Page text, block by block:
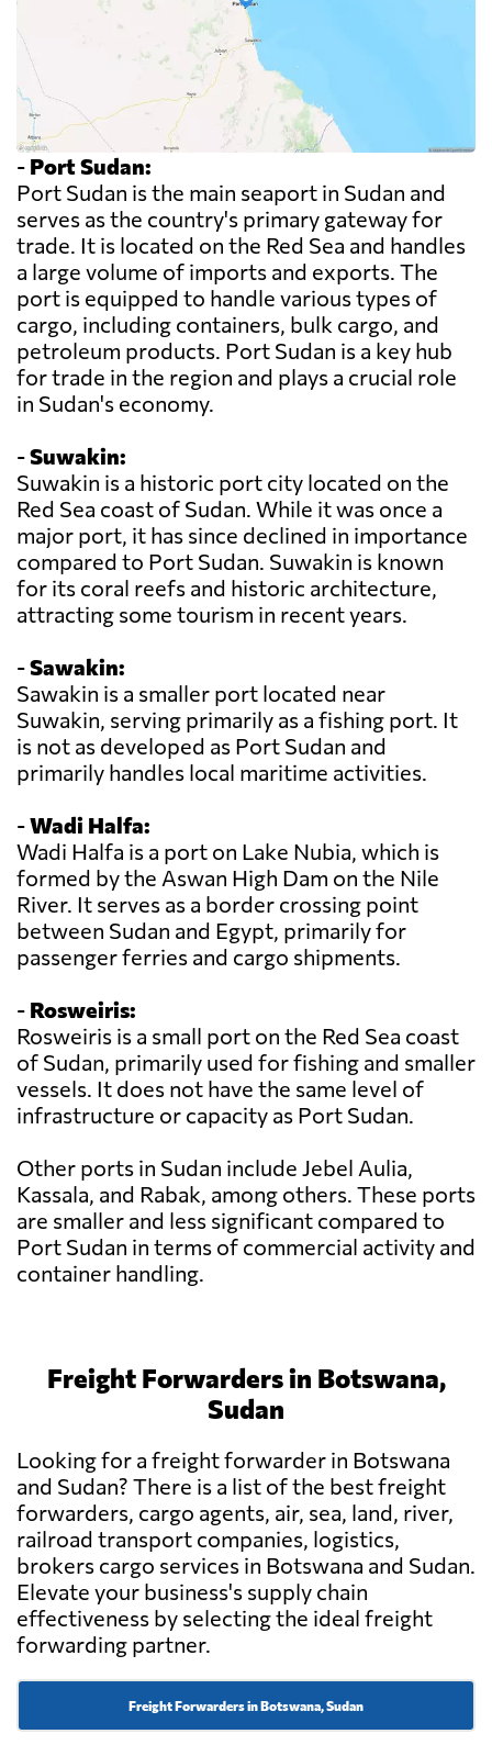
- Port Sudan:
Port Sudan is the main seaport in Sudan and
serves as the country's primary gateway for
trade. It is located on the Red Sea and handles
a large volume of imports and exports. The
port is equipped to handle various types of
cargo, including containers, bulk cargo, and
petroleum products. Port Sudan is a key hub
for trade in the region and plays a crucial role
in Sudan's economy.
-Suwakin:
Suwakin is a historic port city located on the
Red Sea coast of Sudan. While it was once a
major port, it has since declined in importance
compared to Port Sudan. Suwakin is known
for its coral reefs and historic architecture,
attracting some tourism in recent years.
-Sawakin:
Sawakin is a smaller port located near
Suwakin, serving primarily as a fishing port. It
is not as developed as Port Sudan and
primarily handles local maritime activities.
-Wadi Halfa:
Wadi Halfa is a port on Lake Nubia, which is
formed by the Aswan High Dam on the Nile
River. It serves as a border crossing point
between Sudan and Egypt, primarily for
passenger ferries and cargo shipments.
- Rosweiris:
Rosweiris is a small port on the Red Sea coast
of Sudan, primarily used for fishing and smaller
vessels. It does not have the same level of
infrastructure or capacity as Port Sudan.
Other ports in Sudan include Jebel Aulia,
Kassala, and Rabak, among others. These ports
are smaller and less significant compared to
Port Sudan in terms of commercial activity and
container handling.
Freight Forwarders in Botswana,
Sudan
Looking for a freight forwarder in Botswana
and Sudan? There is a list of the best freight
forwarders, cargo agents, air, sea, land, river,
railroad transport companies, logistics,
brokers cargo services in Botswana and Sudan.
Elevate your business's supply chain
effectiveness by selecting the ideal freight
forwarding partner.
Freight Forwarders in Botswana, Sudan